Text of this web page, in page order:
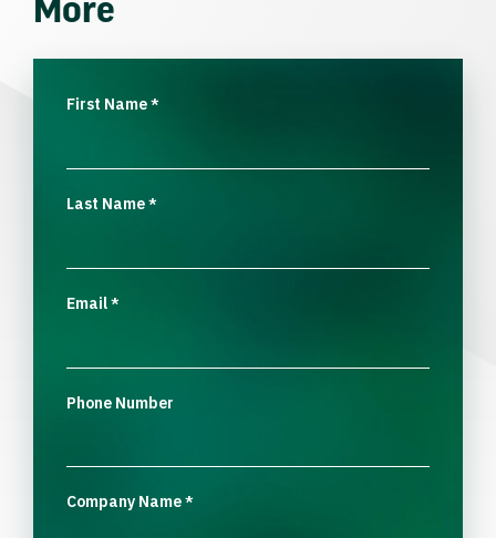
First Name*
Last Name*
Email*
Phone Number
Company Name*